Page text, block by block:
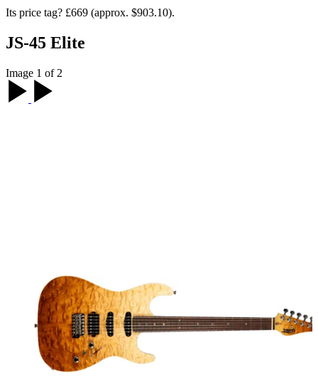
Its price tag? £669 (approx. $903.10).
JS-45 Elite
Image 1 of 2